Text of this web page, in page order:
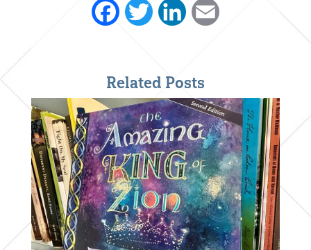
FacebookTwitterLinkedInEmail
Related Posts